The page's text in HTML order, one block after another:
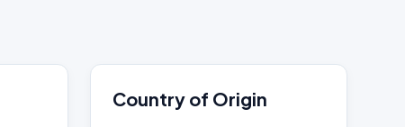
Country of Origin